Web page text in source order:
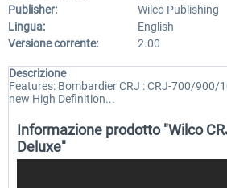
Publisher:
Wilco Publishing
Lingua:
English
Versione corrente:
2.00
Descrizione
Features: Bombardier CRJ : CRJ-700/900/
new High Definition...
Informazione prodotto "Wilco
Deluxe"